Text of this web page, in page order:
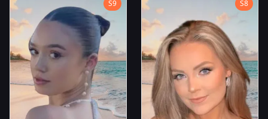
S9 S8